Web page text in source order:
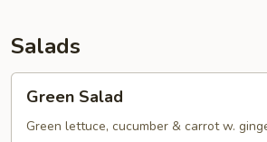
Salads
Salad
Green Salad
Green lettuce, cucumber & carrot w.